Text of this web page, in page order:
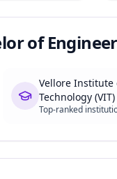
of
Vellore Institute
Technology (VIT)
Top-ranked